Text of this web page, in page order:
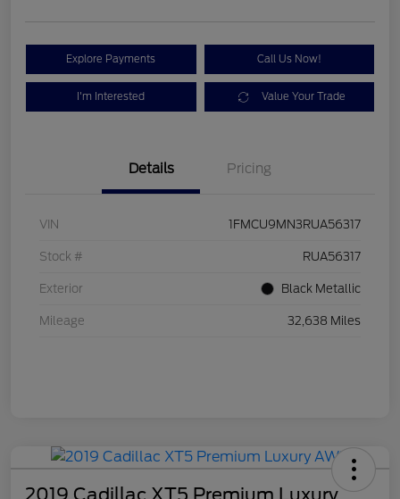
Explore Payments Call Us Now!
I'm Interested Value Your Trade
Details Pricing
VIN 1FMCU9MN3RUA56317
Stock # RUA56317
Exterior Black Metallic
Mileage 32,638 Miles
2019 Cadillac XT5 Premium Luxury